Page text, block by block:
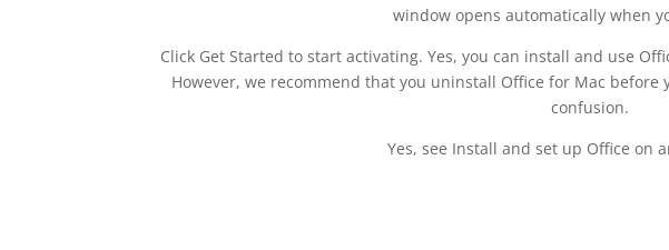
window opens automatically when
Click Get Started to start activating. Yes, you can install and use
However, we recommend that you uninstall Office for Mac
confusion.
Yes, see Install and set up Office on